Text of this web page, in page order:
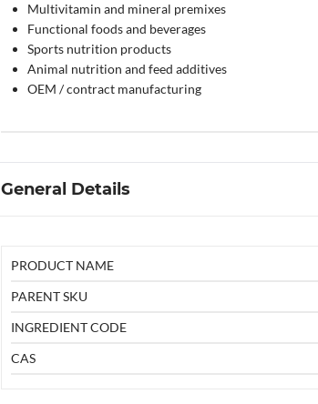
Multivitamin and mineral premixes
Functional foods and beverages
Sports nutrition products
Animal nutrition and feed additives
OEM / contract manufacturing
General Details
PRODUCT NAME
PARENT SKU
INGREDIENT CODE
CAS